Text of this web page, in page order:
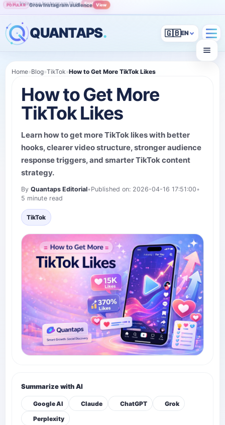
POPULAR Grow Instagram audience View
QUANTAPS. 🇬🇧
Home»Blog»TikTok»How to Get More TikTok Likes
How to Get More
TikTok Likes
Learn how to get more TikTok likes with better
hooks, clearer video structure, stronger audience
response triggers, and smarter TikTok content
strategy.
By Quantaps Editorial•Published on: 2026-04-16 17:51:00•
5 minute read
TikTok
Summarize with AI
Google AI Claude ChatGPT
Grok
Perplexity